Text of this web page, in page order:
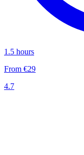
1.5 hours
From €29
4.7